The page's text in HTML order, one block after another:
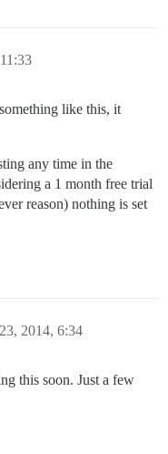
like this, it
any time in the
a 1 month free trial
reason) nothing is set
2014, 6:34
this soon. Just a few